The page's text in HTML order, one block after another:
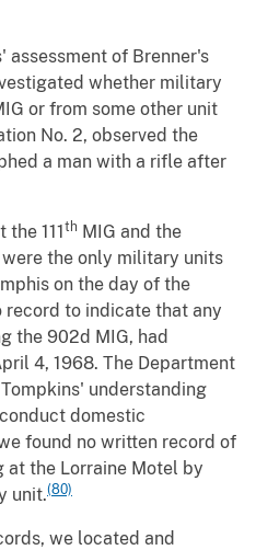
of Brenner's
whether military
or from some other unit
No. 2, observed the
a man with a rifle after
111th MIG and the
the only military units
on the day of the
record to indicate that any
the 902d MIG, had
4, 1968. The Department
understanding
domestic
found no written record of
at the Lorraine Motel by
unit.(80)
we located and